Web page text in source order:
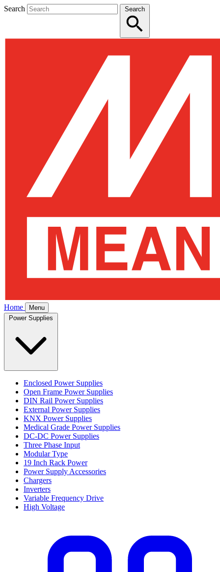
Search Search
Home
Menu
Enclosed Power Supplies
Open Frame Power Supplies
DIN Rail Power Supplies
External Power Supplies
KNX Power Supplies
Medical Grade Power Supplies
DC-DC Power Supplies
Three Phase Input
Modular Type
19 Inch Rack Power
Power Supply Accessories
Chargers
Inverters
Variable Frequency Drive
High Voltage